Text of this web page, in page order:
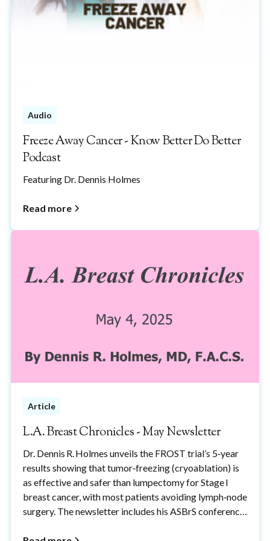
Audio
Freeze Away Cancer - Know Better Do Better
Podcast
Featuring Dr. Dennis Holmes
Read more
Article
L.A. Breast Chronicles - May Newsletter
Dr. Dennis R. Holmes unveils the FROST trial’s 5‑year
results showing that tumor‑freezing (cryoablation) is
as effective and safer than lumpectomy for Stage I
breast cancer, with most patients avoiding lymph‑node
surgery. The newsletter includes his ASBrS conference